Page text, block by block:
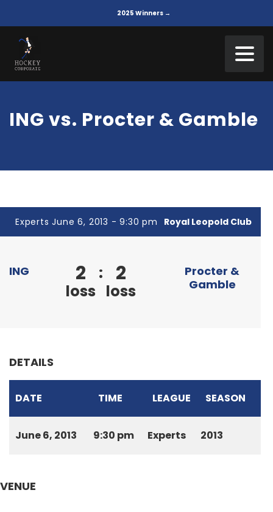
2025 Winners →
ING vs. Procter & Gamble
Experts June 6, 2013 - 9:30 pm Royal Leopold Club
ING 2
loss
: 2
loss
Procter &
Gamble
DETAILS
DATE TIME LEAGUE SEASON
June 6, 2013 9:30 pm Experts 2013
VENUE